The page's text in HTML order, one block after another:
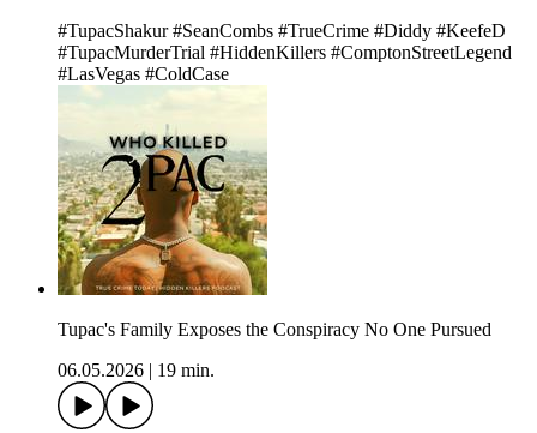
#TupacShakur #SeanCombs #TrueCrime #Diddy #KeefeD
#TupacMurderTrial #HiddenKillers #ComptonStreetLegend
#LasVegas #ColdCase
Tupac's Family Exposes the Conspiracy No One Pursued
06.05.2026
19 min.